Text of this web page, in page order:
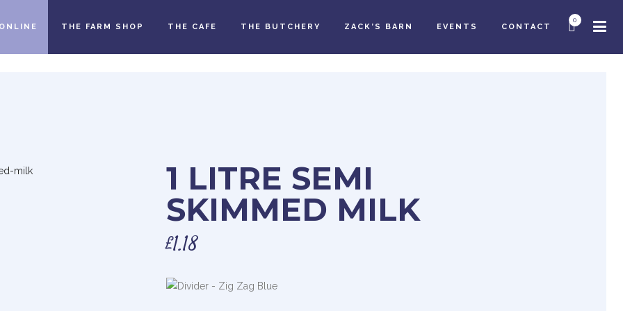
0
THE FARM SHOP THE CAFE THE BUTCHERY ZACK’S BARN EVENTS CONTACT
1 LITRE SEMI
SKIMMED MILK
£1.18